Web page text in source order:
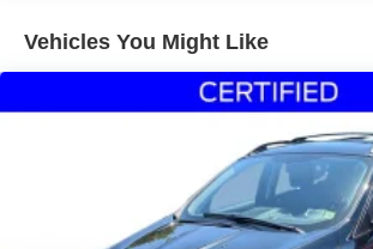
1370# Maximum Payload
Front And Rear Anti-Roll Bars
Electric Power-Assist Steering
Quasi-Dual Stainless Steel Exhaust
Permanent Locking Hubs
Vehicles You Might Like